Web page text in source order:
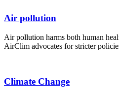
Air pollution
Air pollution harms both human
AirClim advocates for stricter
Climate Change